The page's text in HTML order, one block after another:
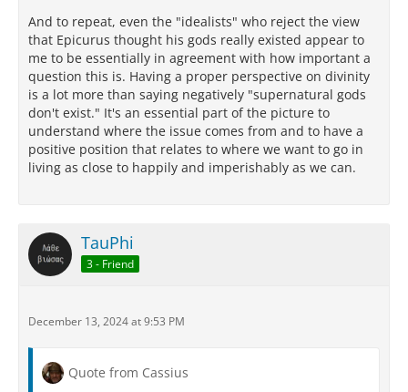
And to repeat, even the "idealists" who reject the view
that Epicurus thought his gods really existed appear to
me to be essentially in agreement with how important a
question this is. Having a proper perspective on divinity
is a lot more than saying negatively "supernatural gods
don't exist." It's an essential part of the picture to
understand where the issue comes from and to have a
positive position that relates to where we want to go in
living as close to happily and imperishably as we can.
TauPhi
3 - Friend
December 13, 2024 at 9:53 PM
Quote from Cassius